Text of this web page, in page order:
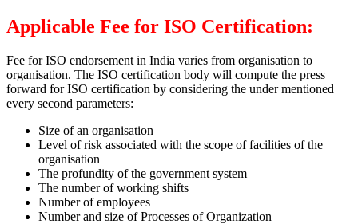
Applicable Fee for ISO Certification:
Fee for ISO endorsement in India varies from organisation to
organisation. The ISO certification body will compute the press
forward for ISO certification by considering the under mentioned
every second parameters:
Size of an organisation
Level of risk associated with the scope of facilities of the
organisation
The profundity of the government system
The number of working shifts
Number of employees
Number and size of Processes of Organization